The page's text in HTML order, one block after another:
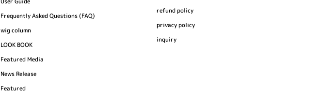
Frequently Asked Questions (FAQ)
wig column
LOOK BOOK
Featured Media
News Release
Featured
refund policy
privacy policy
inquiry